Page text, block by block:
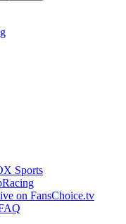
Sports
on FansChoice.tv